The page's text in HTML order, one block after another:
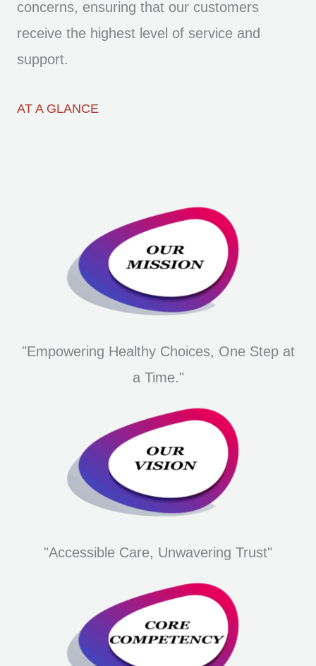
concerns, ensuring that our customers
receive the highest level of service and
support.
AT A GLANCE
"Empowering Healthy Choices, One Step at
a Time."
"Accessible Care, Unwavering Trust"